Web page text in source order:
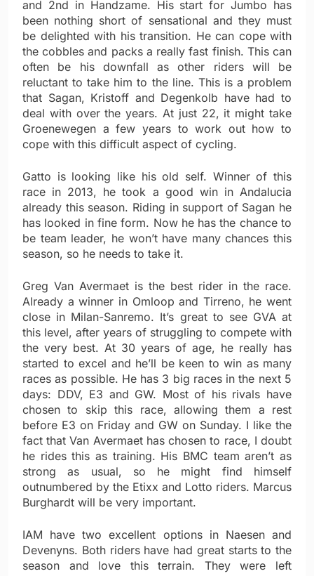
and 2nd in Handzame. His start for Jumbo has
been nothing short of sensational and they must
be delighted with his transition. He can cope with
the cobbles and packs a really fast finish. This can
often be his downfall as other riders will be
reluctant to take him to the line. This is a problem
that Sagan, Kristoff and Degenkolb have had to
deal with over the years. At just 22, it might take
Groenewegen a few years to work out how to
cope with this difficult aspect of cycling.
Gatto is looking like his old self. Winner of this
race in 2013, he took a good win in Andalucia
already this season. Riding in support of Sagan he
has looked in fine form. Now he has the chance to
be team leader, he won’t have many chances this
season, so he needs to take it.
Greg Van Avermaet is the best rider in the race.
Already a winner in Omloop and Tirreno, he went
close in Milan-Sanremo. It’s great to see GVA at
this level, after years of struggling to compete with
the very best. At 30 years of age, he really has
started to excel and he’ll be keen to win as many
races as possible. He has 3 big races in the next 5
days: DDV, E3 and GW. Most of his rivals have
chosen to skip this race, allowing them a rest
before E3 on Friday and GW on Sunday. I like the
fact that Van Avermaet has chosen to race, I doubt
he rides this as training. His BMC team aren’t as
strong as usual, so he might find himself
outnumbered by the Etixx and Lotto riders. Marcus
Burghardt will be very important.
IAM have two excellent options in Naesen and
Devenyns. Both riders have had great starts to the
season and love this terrain. They were left